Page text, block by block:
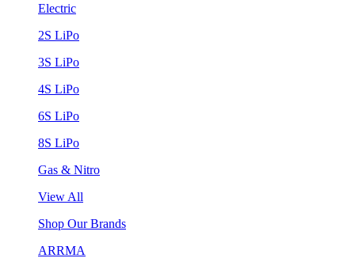
Electric
2S LiPo
3S LiPo
4S LiPo
6S LiPo
8S LiPo
Gas & Nitro
View All
Shop Our Brands
ARRMA